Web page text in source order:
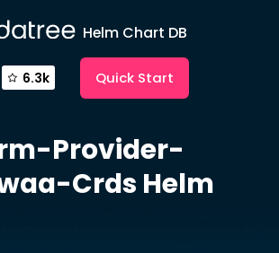
Helm Chart DB
6.3k Quick Start
Provider-
Crds Helm